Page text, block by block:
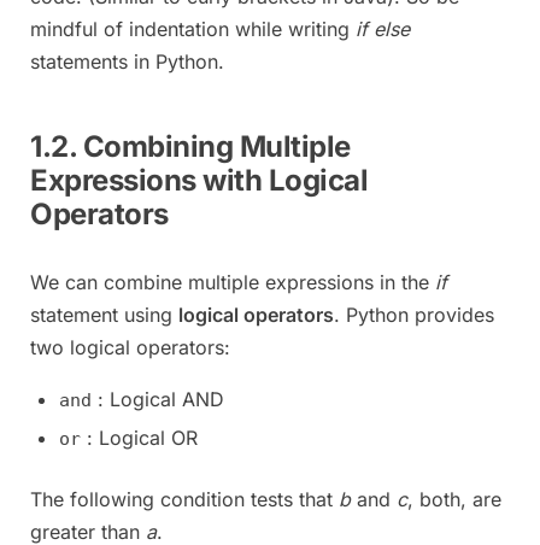
mindful of indentation while writing if else
statements in Python.
1.2. Combining Multiple
Expressions with Logical
Operators
We can combine multiple expressions in the if
statement using logical operators. Python provides
two logical operators:
and : Logical AND
or : Logical OR
The following condition tests that band c, both, are
greater than a.